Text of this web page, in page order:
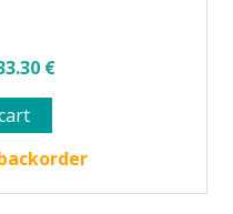
€.
€Current
33.30 €.